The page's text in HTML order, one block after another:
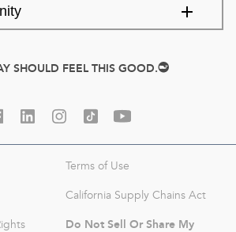
SHOULD FEEL THIS GOOD.
Terms of Use
California Supply Chains Act
Do Not Sell Or Share My